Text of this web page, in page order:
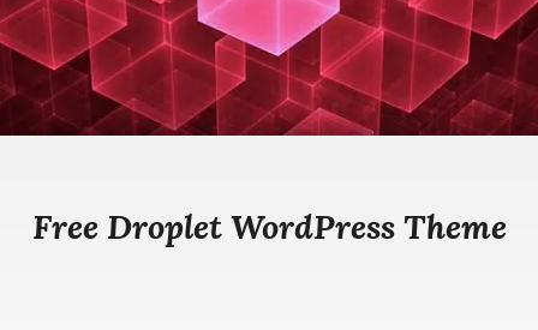
Free Droplet WordPress Theme